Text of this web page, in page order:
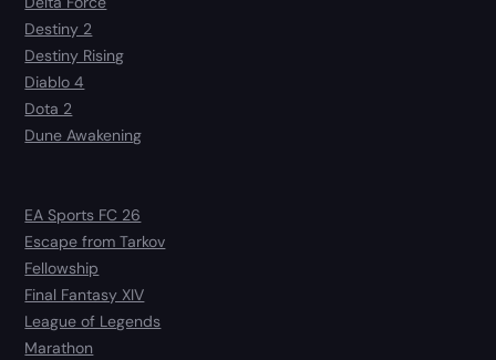
Destiny 2
Destiny Rising
Diablo 4
Dota 2
Dune Awakening
EA Sports FC 26
Escape from Tarkov
Fellowship
Final Fantasy XIV
League of Legends
Marathon